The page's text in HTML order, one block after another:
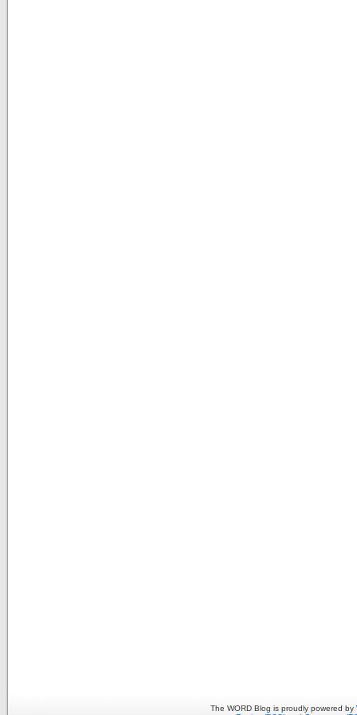
The WORD Blog is proudly powered by